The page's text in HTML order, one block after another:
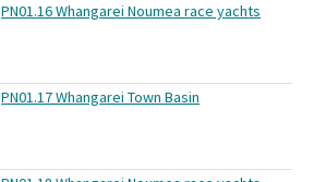
PN01.16 Whangarei Noumea race yachts
PN01.17 Whangarei Town Basin